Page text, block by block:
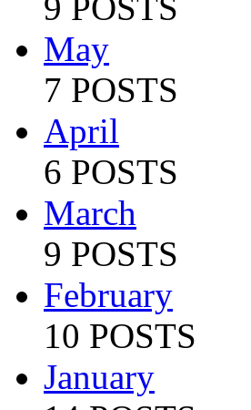
May
7 POSTS
April
6 POSTS
March
9 POSTS
February
10 POSTS
January